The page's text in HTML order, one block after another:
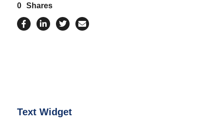
0 Shares
Text Widget